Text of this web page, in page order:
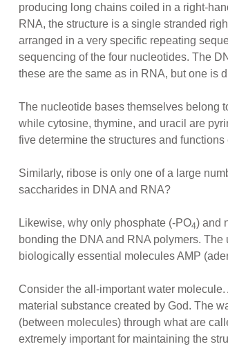
producing long chains coiled in a right-
RNA, the structure is a single stranded
arranged in a very specific repeating
sequencing of the four nucleotides. The
these are the same as in RNA, but one is
The nucleotide bases themselves belong
while cytosine, thymine, and uracil are
five determine the structures and
Similarly, ribose is only one of a large
saccharides in DNA and RNA?
Likewise, why only phosphate (-PO4) and
bonding the DNA and RNA polymers.
biologically essential molecules AMP
Consider the all-important water
material substance created by God. The
(between molecules) through what are
extremely important for maintaining the